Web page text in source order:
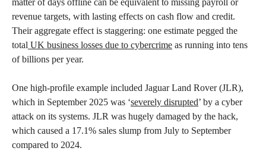
matter of days offline can be equivalent to missing payroll or
revenue targets, with lasting effects on cash flow and credit.
Their aggregate effect is staggering: one estimate pegged the
total UK business losses due to cybercrime as running into tens
of billions per year.
One high-profile example included Jaguar Land Rover (JLR),
which in September 2025 was ‘severely disrupted’ by a cyber
attack on its systems. JLR was hugely damaged by the hack,
which caused a 17.1% sales slump from July to September
compared to 2024.